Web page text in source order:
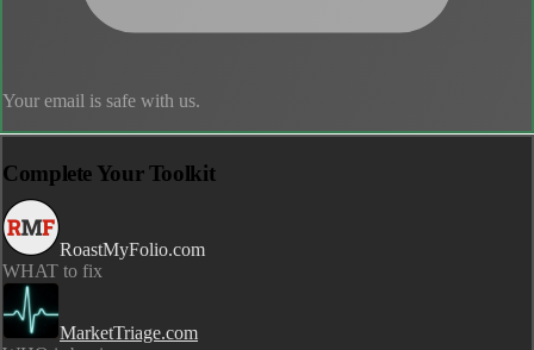
Your email is safe with us.
Complete Your Toolkit
RoastMyFolio.com
WHAT to fix
MarketTriage.com